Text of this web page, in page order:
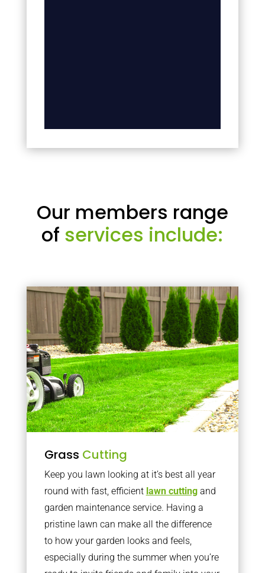
Our members range
of services include:
Grass Cutting
Keep you lawn looking at it’s best all year
round with fast, efficient lawn cuttingand
garden maintenance service. Having a
pristine lawn can make all the difference
to how your garden looks and feels,
especially during the summer when you’re